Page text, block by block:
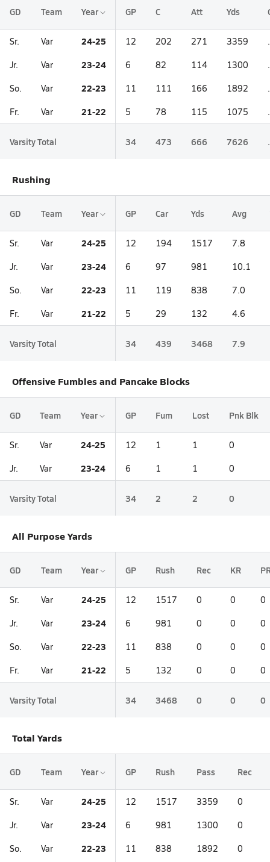
GD Team Year GP C Att Yds
Sr. Var 24-25 12 202 271 3359
Jr. Var 23-24 6 82 114 1300
So. Var 22-23 11 111 166 1892
Fr. Var 21-22 5 78 115 1075
Varsity Total 34 473 666 7626
Rushing
GD Team Year GP Car Yds Avg
Sr. Var 24-25 12 194 1517 7.8
Jr. Var 23-24 6 97 981 10.1
So. Var 22-23 11 119 838 7.0
Fr. Var 21-22 5 29 132 4.6
Varsity Total 34 439 3468 7.9
Offensive Fumbles and Pancake Blocks
GD Team Year GP Fum Lost Pnk Blk
Sr. Var 24-25 12 1 1 0
Jr. Var 23-24 6 1 1 0
Varsity Total 34 2 2 0
All Purpose Yards
GD Team Year GP Rush Rec KR
Sr. Var 24-25 12 1517 0 0 0
Jr. Var 23-24 6 981 0 0 0
So. Var 22-23 11 838 0 0 0
Fr. Var 21-22 5 132 0 0 0
Varsity Total 34 3468 0 0 0
Total Yards
GD Team Year GP Rush Pass Rec
Sr. Var 24-25 12 1517 3359 0
Jr. Var 23-24 6 981 1300 0
So. Var 22-23 11 838 1892 0